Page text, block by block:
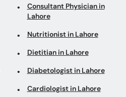
Consultant Physician in
Lahore
Nutritionist in Lahore
Dietitian in Lahore
Diabetologist in Lahore
Cardiologist in Lahore